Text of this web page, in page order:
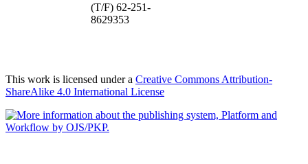
(T/F) 62-251-
8629353
This work is licensed under a Creative Commons Attribution-
ShareAlike 4.0 International License